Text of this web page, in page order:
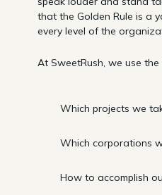
that the Golden Rule is a
every level of the
At SweetRush, we use
Which projects we
Which corporations
How to accomplish